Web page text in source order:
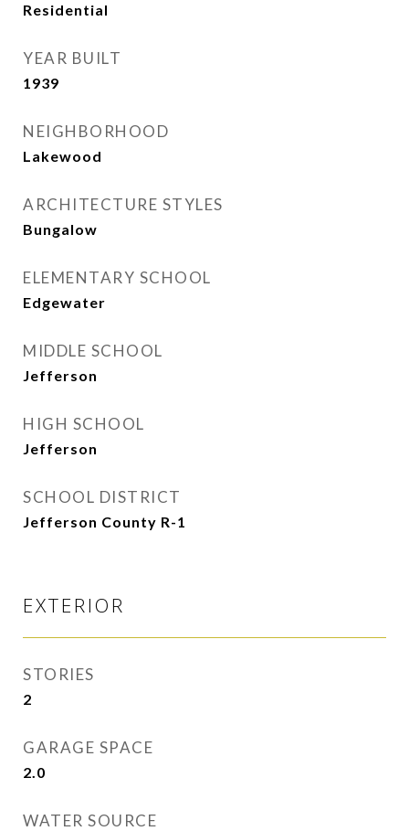
Residential
YEAR BUILT
1939
NEIGHBORHOOD
Lakewood
ARCHITECTURE STYLES
Bungalow
ELEMENTARY SCHOOL
Edgewater
MIDDLE SCHOOL
Jefferson
HIGH SCHOOL
Jefferson
SCHOOL DISTRICT
Jefferson County R-1
EXTERIOR
STORIES
2
GARAGE SPACE
2.0
WATER SOURCE